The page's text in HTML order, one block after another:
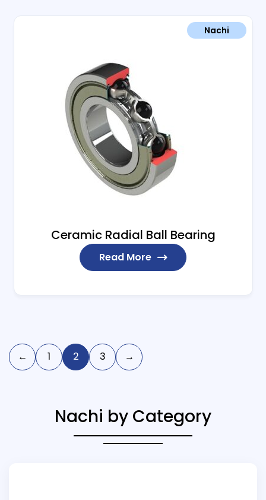
Nachi
Ceramic Radial Ball Bearing
Read More
← 1 2 3 →
Nachi by Category